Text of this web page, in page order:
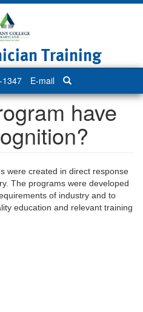
Training
1347 E-mail
have
were created in direct response
The programs were developed
of industry and to
education and relevant training